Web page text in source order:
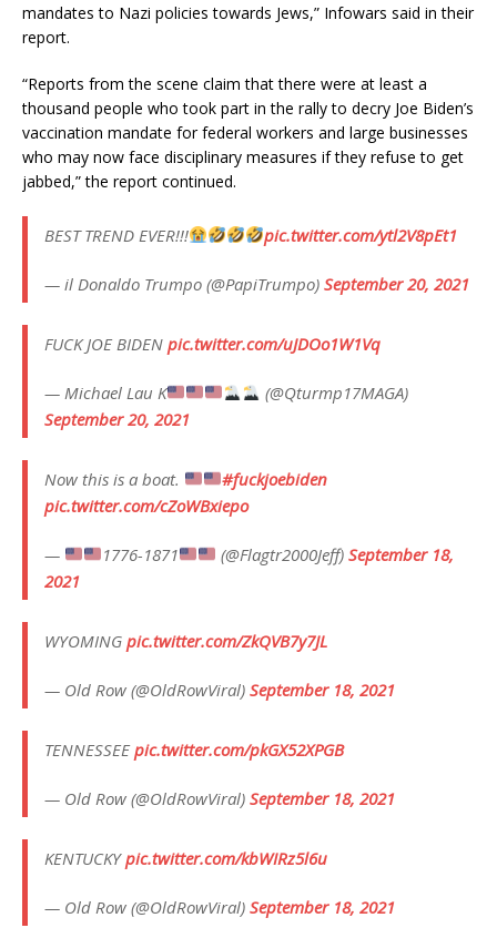
mandates to Nazi policies towards Jews,” Infowars said in their
report.
“Reports from the scene claim that there were at least a
thousand people who took part in the rally to decry Joe Biden’s
vaccination mandate for federal workers and large businesses
who may now face disciplinary measures if they refuse to get
jabbed,” the report continued.
BEST TREND EVER!!! pic.twitter.com/ytl2V8pEt1
— il Donaldo Trumpo (@PapiTrumpo) September 20, 2021
FUCK JOE BIDEN pic.twitter.com/uJDOo1W1Vq
— Michael Lau K
(@Qturmp17MAGA)
September 20, 2021
Now this is a boat.
#fuckjoebiden
pic.twitter.com/cZoWBxiepo
— 1776-1871 (@Flagtr2000Jeff)September 18,
2021
WYOMING pic.twitter.com/ZkQVB7y7JL
— Old Row (@OldRowViral) September 18, 2021
TENNESSEEpic.twitter.com/pkGX52XPGB
— Old Row (@OldRowViral) September 18, 2021
KENTUCKYpic.twitter.com/kbWIRz5l6u
— Old Row (@OldRowViral) September 18, 2021